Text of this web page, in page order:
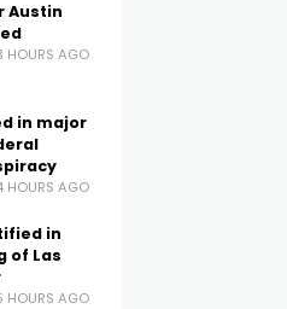
Austin
HOURS AGO
in major
HOURS AGO
in
of Las
HOURS AGO